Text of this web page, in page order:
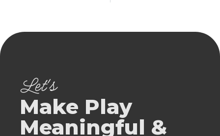
Let's
Make Play
Meaningful &